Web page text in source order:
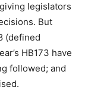
legislators
But
(defined
HB173 have
followed; and